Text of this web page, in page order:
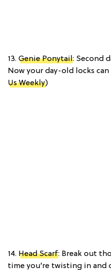
13. Genie Ponytail: Second
Now your day-old locks can
Us Weekly)
14. Head Scarf: Break out
time you’re twisting in